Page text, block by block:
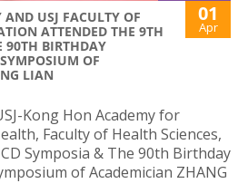
USJ FACULTY OF
ATTENDED THE 9TH
90TH BIRTHDAY
OF
LIAN
01
Apr
Kong Hon Academy for
Faculty of Health Sciences,
Symposia & The 90th Birthday
of Academician ZHANG